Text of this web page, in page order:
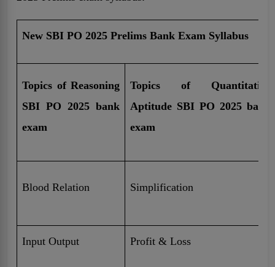
New SBI PO 2025 Prelims Bank Exam Syllabus
Topics of Reasoning
SBI PO 2025 bank
exam
Topics of Quantitative
Aptitude SBI PO 2025 bank
exam
Blood Relation Simplification
Input Output Profit & Loss